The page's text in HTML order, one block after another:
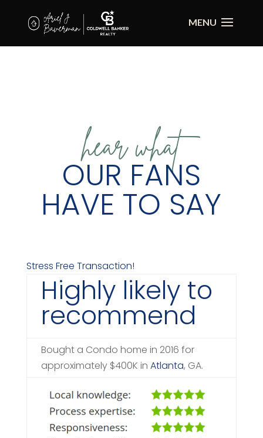
hear what
OUR FANS
HAVE TO SAY
Stress Free Transaction!
Highly likely to
recommend
Bought a Condo home in 2016 for
approximately $400K in Atlanta, GA.